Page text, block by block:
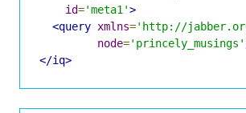
id='meta1'>
<query xmlns='http://
node='princely_musings'
</iq>